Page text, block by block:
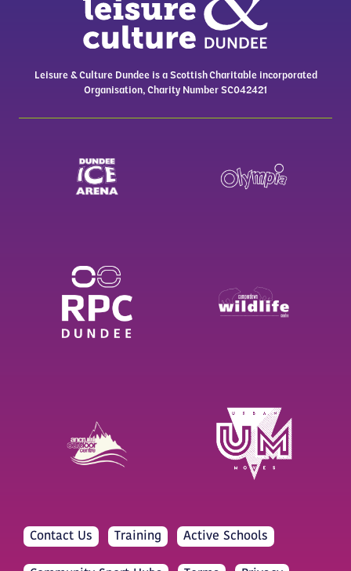
Leisure & Culture Dundee is a Scottish Charitable incorporated
Organisation, Charity Number SC042421
Contact Us Training Active Schools